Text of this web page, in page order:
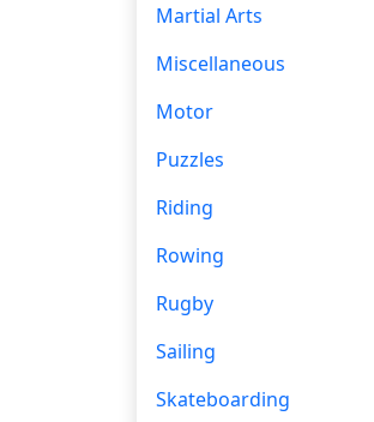
Martial Arts
Miscellaneous
Motor
Puzzles
Riding
Rowing
Rugby
Sailing
Skateboarding